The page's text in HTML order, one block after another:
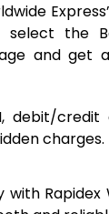
40,630
46,608
58,560
select the
and get
debit/
charges.
with